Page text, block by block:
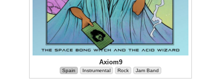
Axiom9
Spain Instrumental Rock Jam Band